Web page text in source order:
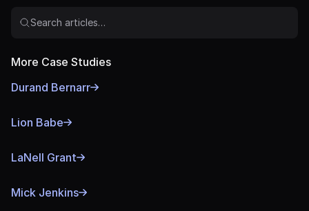
Search articles…
More Case Studies
Durand Bernarr
Lion Babe
LaNell Grant
Mick Jenkins